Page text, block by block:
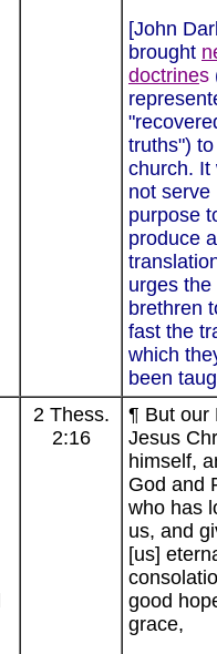
[John
brought
doctrines
truths")
church. It
not serve
purpose
produce
urges the
brethren
fast the
which
been
2 Thess.
2:16
¶ But our
Jesus
himself,
God and
who has
us, and
[us]
good
grace,